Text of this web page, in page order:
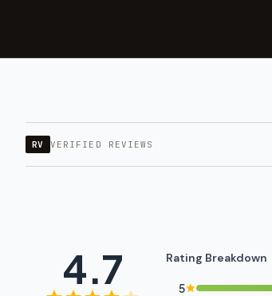
RV VERIFIED REVIEWS
4.7 Rating Breakdown
5